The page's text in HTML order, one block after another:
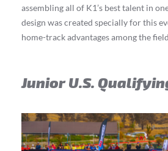
assembling all of K1’s best talent in
design was created specially for this
home-track advantages among the
Junior U.S.